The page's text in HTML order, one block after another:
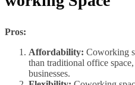
Pros:
Affordability: Coworking
than traditional office
businesses.